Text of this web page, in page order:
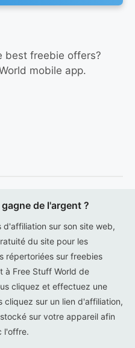
best freebie offers?
mobile app.
de l'argent ?
d'affiliation sur son site web,
du site pour les
répertoriées sur freebies
à Free Stuff World de
cliquez et effectuez une
cliquez sur un lien d'affiliation,
sur votre appareil afin
l'offre.